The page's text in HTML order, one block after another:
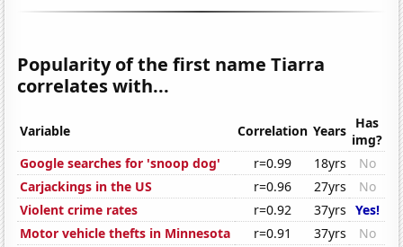
Popularity of the first name Tiarra
correlates with...
Variable Correlation Years Has
img?
Google searches for 'snoop dog'
r=0.99 18yrs
No
Carjackings in the US
r=0.96 27yrs
No
Violent crime rates
r=0.92 37yrs Yes!
Motor vehicle thefts in Minnesota
r=0.91 37yrs
No